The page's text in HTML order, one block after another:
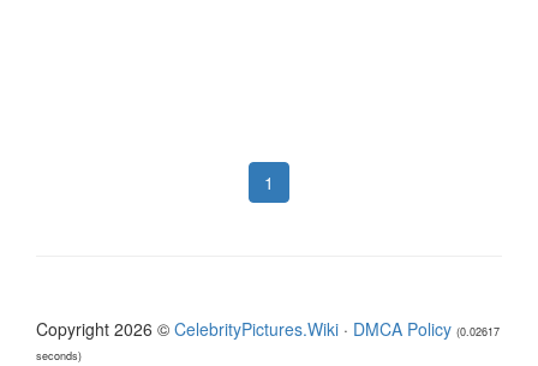
1
Copyright 2026 © CelebrityPictures.Wiki · DMCA Policy (0.02617
seconds)